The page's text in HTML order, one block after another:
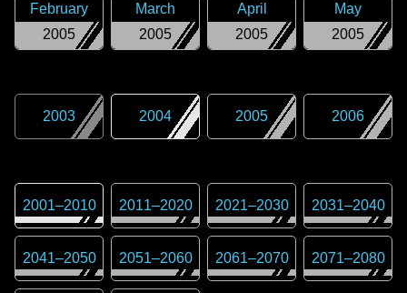
2005
February
2005
March
2005
April
2005
May
2003 2004 2005 2006
2001–2010 2011–2020 2021–2030 2031–2040
2041–2050 2051–2060 2061–2070 2071–2080